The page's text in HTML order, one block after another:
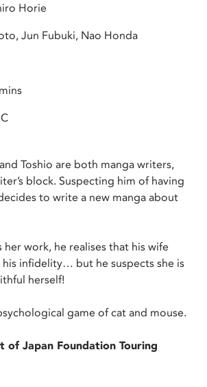
Horie
Jun Fubuki, Nao Honda
Toshio are both manga writers,
block. Suspecting him of having
to write a new manga about
her work, he realises that his wife
infidelity… but he suspects she is
herself!
game of cat and mouse.
of Japan Foundation Touring